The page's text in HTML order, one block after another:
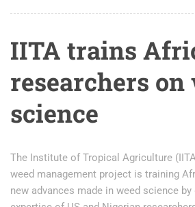
IITA trains
researchers on
science
The Institute of Tropical Agriculture
weed management project is training
new advances made in weed science